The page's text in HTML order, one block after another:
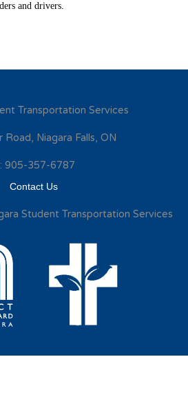
and drivers.
Transportation Services
Road, Niagara Falls, ON
905-357-6787
Contact Us
Student Transportation Services